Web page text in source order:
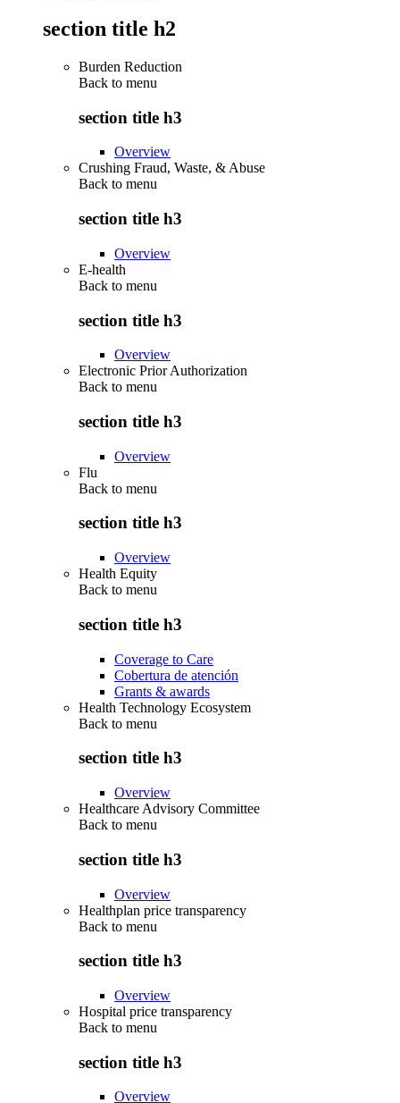
section title h2
Burden Reduction
Back to menu
section title h3
Overview
Crushing Fraud, Waste, & Abuse
Back to menu
section title h3
Overview
E-health
Back to menu
section title h3
Overview
Electronic Prior Authorization
Back to menu
section title h3
Overview
Flu
Back to menu
section title h3
Overview
Health Equity
Back to menu
section title h3
Coverage to Care
Cobertura de atención
Grants & awards
Health Technology Ecosystem
Back to menu
section title h3
Overview
Healthcare Advisory Committee
Back to menu
section title h3
Overview
Healthplan price transparency
Back to menu
section title h3
Overview
Hospital price transparency
Back to menu
section title h3
Overview